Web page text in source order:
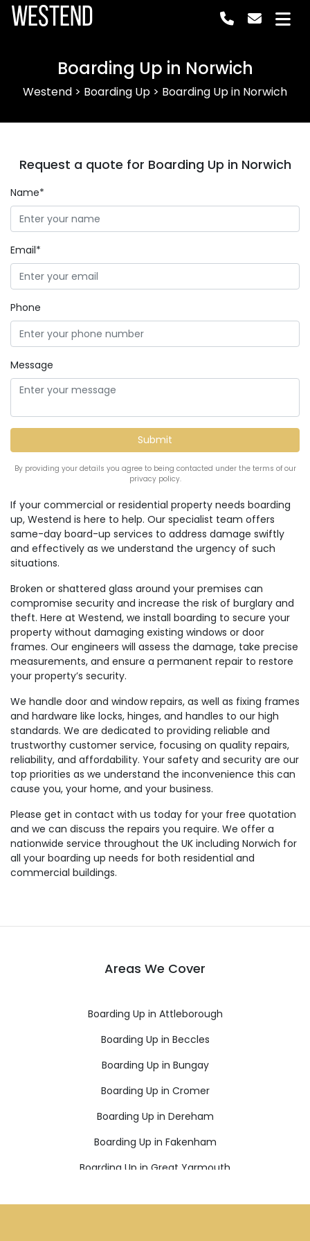
Westend
Boarding Up in Norwich
Westend > Boarding Up > Boarding Up in Norwich
If your commercial or residential property needs boarding
up, Westend is here to help. Our specialist team offers
same-day board-up services to address damage swiftly
and effectively as we understand the urgency of such
situations.
Broken or shattered glass around your premises can
compromise security and increase the risk of burglary and
theft. Here at Westend, we install boarding to secure your
property without damaging existing windows or door
frames. Our engineers will assess the damage, take precise
measurements, and ensure a permanent repair to restore
your property’s security.
We handle door and window repairs, as well as fixing frames
and hardware like locks, hinges, and handles to our high
standards. We are dedicated to providing reliable and
trustworthy customer service, focusing on quality repairs,
reliability, and affordability. Your safety and security are our
top priorities as we understand the inconvenience this can
cause you, your home, and your business.
Please get in contact with us today for your free quotation
and we can discuss the repairs you require. We offer a
nationwide service throughout the UK including Norwich for
all your boarding up needs for both residential and
commercial buildings.
Request a quote for Boarding Up in Norwich
Name*
Email*
Phone
Message
By providing your details you agree to being contacted under the terms of our
privacy policy.
Areas We Cover
Boarding Up in Attleborough
Boarding Up in Beccles
Boarding Up in Bungay
Boarding Up in Cromer
Boarding Up in Dereham
Boarding Up in Fakenham
Boarding Up in Great Yarmouth